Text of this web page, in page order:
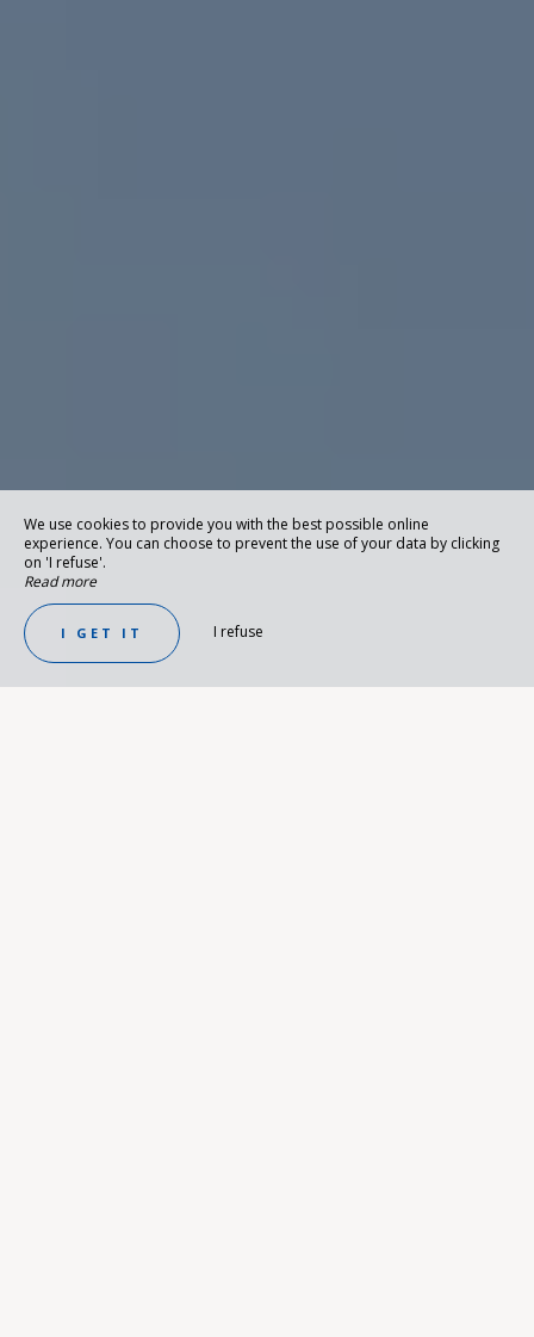
We use cookies to provide you with the best possible online
experience. You can choose to prevent the use of your data by clicking
on 'I refuse'.
Read more
I GET IT I refuse